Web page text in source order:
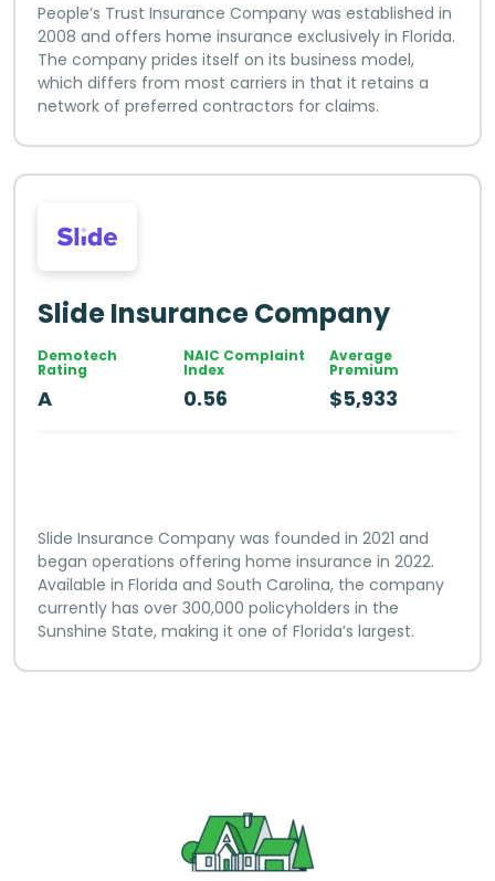
People’s Trust Insurance Company was established in
2008 and offers home insurance exclusively in Florida.
The company prides itself on its business model,
which differs from most carriers in that it retains a
network of preferred contractors for claims.
Slide Insurance Company
Demotech
Rating
A
NAIC Complaint
Index
0.56
Average
Premium
$5,933
Slide Insurance Company was founded in 2021 and
began operations offering home insurance in 2022.
Available in Florida and South Carolina, the company
currently has over 300,000 policyholders in the
Sunshine State, making it one of Florida’s largest.